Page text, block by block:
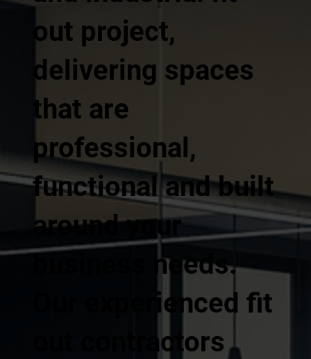
out project,
delivering spaces
that are
professional,
functional and built
around your
business needs.
Our experienced fit
out contractors